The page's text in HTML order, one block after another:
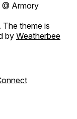
@ Armory
The theme is
by Weatherbee